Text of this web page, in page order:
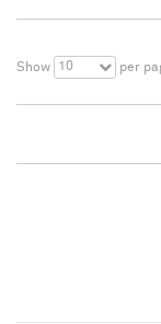
Show 10 per